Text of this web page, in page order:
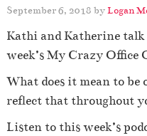
September 6, 2018 byLogan
Kathi and Katherine
week’s My Crazy Office
What does it mean to be
reflect that throughout
Listen to this week’s